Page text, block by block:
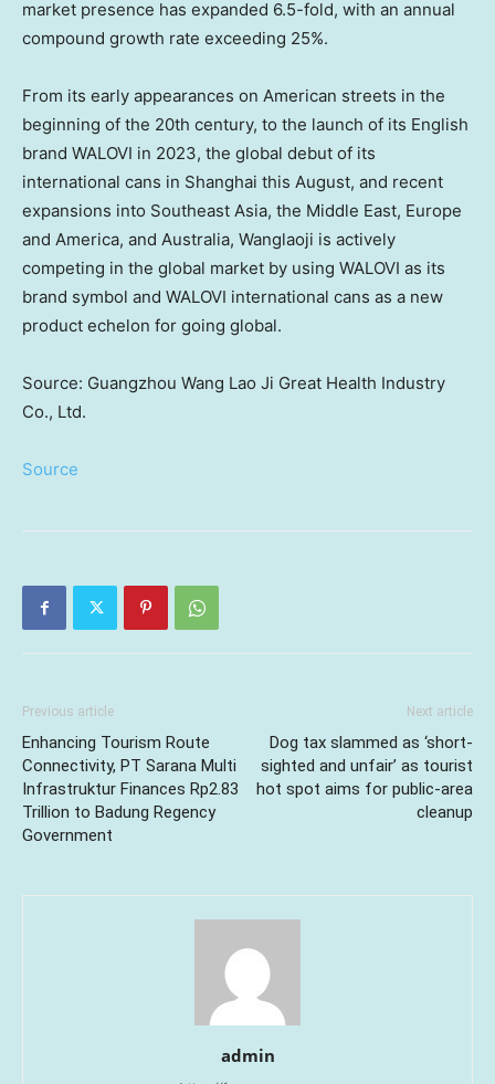
market presence has expanded 6.5-fold, with an annual
compound growth rate exceeding 25%.
From its early appearances on American streets in the
beginning of the 20th century, to the launch of its English
brand WALOVI in 2023, the global debut of its
international cans in Shanghai this August, and recent
expansions into Southeast Asia, the Middle East, Europe
and America, and Australia, Wanglaoji is actively
competing in the global market by using WALOVI as its
brand symbol and WALOVI international cans as a new
product echelon for going global.
Source: Guangzhou Wang Lao Ji Great Health Industry
Co., Ltd.
Source
Previous article
Enhancing Tourism Route
Connectivity, PT Sarana Multi
Infrastruktur Finances Rp2.83
Trillion to Badung Regency
Government
Next article
Dog tax slammed as ‘short-
sighted and unfair’ as tourist
hot spot aims for public-area
cleanup
admin